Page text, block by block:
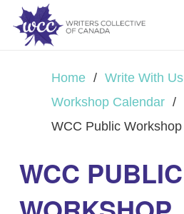
Home / Write With Us
Workshop Calendar /
WCC Public Workshop
WCC PUBLIC